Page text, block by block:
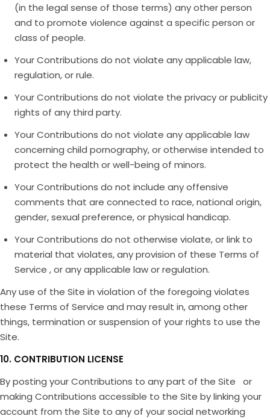
(in the legal sense of those terms) any other person
and to promote violence against a specific person or
class of people.
Your Contributions do not violate any applicable law,
regulation, or rule.
Your Contributions do not violate the privacy or publicity
rights of any third party.
Your Contributions do not violate any applicable law
concerning child pornography, or otherwise intended to
protect the health or well-being of minors.
Your Contributions do not include any offensive
comments that are connected to race, national origin,
gender, sexual preference, or physical handicap.
Your Contributions do not otherwise violate, or link to
material that violates, any provision of these Terms of
Service , or any applicable law or regulation.
Any use of the Site in violation of the foregoing violates
these Terms of Service and may result in, among other
things, termination or suspension of your rights to use the
Site.
10. CONTRIBUTION LICENSE
By posting your Contributions to any part of the Site or
making Contributions accessible to the Site by linking your
account from the Site to any of your social networking